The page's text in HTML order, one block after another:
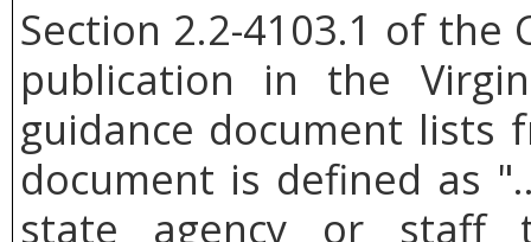
Section 2.2-4103.1 of the
publication in the
guidance document lists
document is defined as
state agency or staff